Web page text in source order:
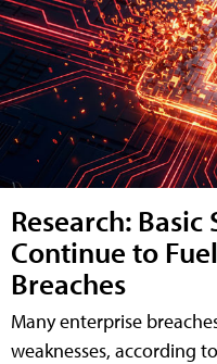
Research:
Continue to
Breaches
Many enterprise
weaknesses, according